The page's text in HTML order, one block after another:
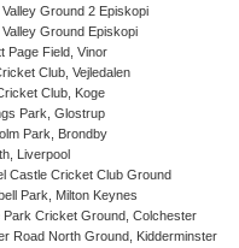
Ground 2 Episkopi
Ground Episkopi
Page Field, Vinor
Club, Vejledalen
Club, Koge
Park, Glostrup
Park, Brondby
Liverpool
Castle Cricket Club Ground
Park, Milton Keynes
Park Cricket Ground, Colchester
Road North Ground, Kidderminster